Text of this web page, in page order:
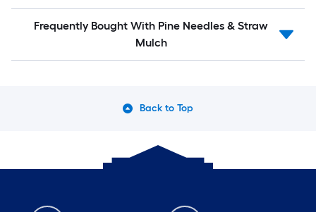
Frequently Bought With Pine Needles & Straw
Mulch
Back to Top